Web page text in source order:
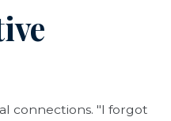
connections. "I forgot